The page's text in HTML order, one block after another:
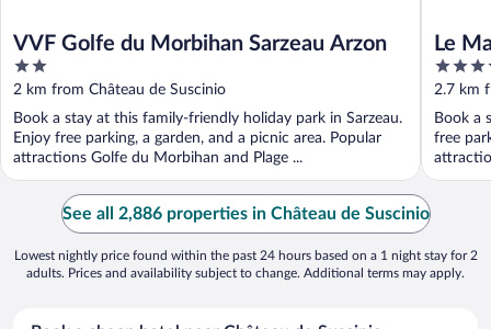
VVF Golfe du Morbihan Sarzeau Arzon
2
out
of
5
2 km from Château de Suscinio
Book a stay at this family-friendly holiday park in Sarzeau.
Enjoy free parking, a garden, and a picnic area. Popular
attractions Golfe du Morbihan and Plage ...
Le
4
out
of
5
2.7 km
Book a
free
See all 2,886 properties in Château de Suscinio
Lowest nightly price found within the past 24 hours based on a 1 night stay for 2
adults. Prices and availability subject to change. Additional terms may apply.